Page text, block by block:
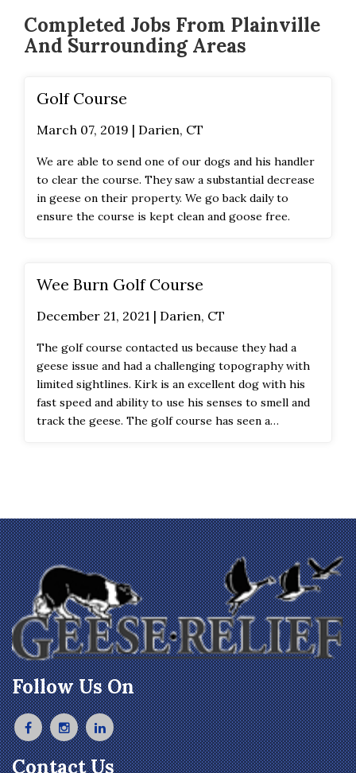
Completed Jobs From Plainville
And Surrounding Areas
Golf Course
March 07, 2019 | Darien, CT
We are able to send one of our dogs and his handler
to clear the course. They saw a substantial decrease
in geese on their property. We go back daily to
ensure the course is kept clean and goose free.
Wee Burn Golf Course
December 21, 2021 | Darien, CT
The golf course contacted us because they had a
geese issue and had a challenging topography with
limited sightlines. Kirk is an excellent dog with his
fast speed and ability to use his senses to smell and
track the geese. The golf course has seen a
Follow Us On
Contact Us